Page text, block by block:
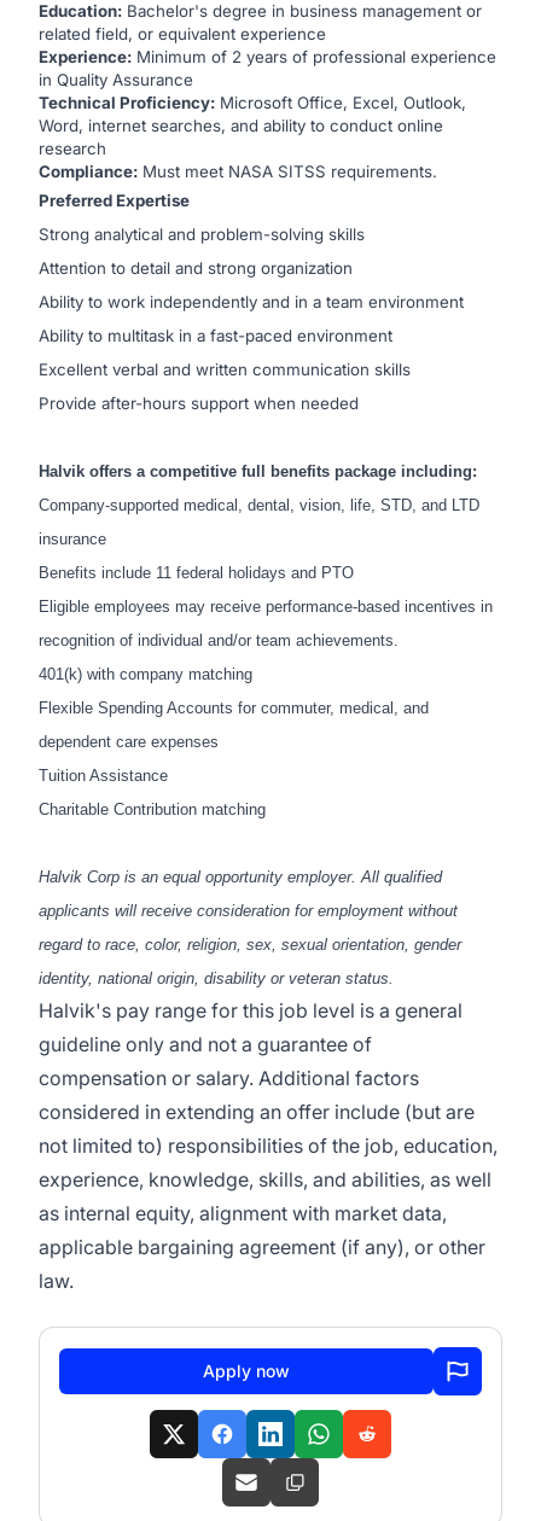
Education: Bachelor's degree in business management or
related field, or equivalent experience
Experience: Minimum of 2 years of professional experience
in Quality Assurance
Technical Proficiency: Microsoft Office, Excel, Outlook,
Word, internet searches, and ability to conduct online
research
Compliance: Must meet NASA SITSS requirements.
Preferred Expertise
Strong analytical and problem-solving skills
Attention to detail and strong organization
Ability to work independently and in a team environment
Ability to multitask in a fast-paced environment
Excellent verbal and written communication skills
Provide after-hours support when needed
Halvik offers a competitive full benefits package including:
Company-supported medical, dental, vision, life, STD, and LTD
insurance
Benefits include 11 federal holidays and PTO
Eligible employees may receive performance-based incentives in
recognition of individual and/or team achievements.
401(k) with company matching
Flexible Spending Accounts for commuter, medical, and
dependent care expenses
Tuition Assistance
Charitable Contribution matching
Halvik Corp is an equal opportunity employer. All qualified
applicants will receive consideration for employment without
regard to race, color, religion, sex, sexual orientation, gender
identity, national origin, disability or veteran status.
Halvik's pay range for this job level is a general
guideline only and not a guarantee of
compensation or salary. Additional factors
considered in extending an offer include (but are
not limited to) responsibilities of the job, education,
experience, knowledge, skills, and abilities, as well
as internal equity, alignment with market data,
applicable bargaining agreement (if any), or other
law.
Apply now